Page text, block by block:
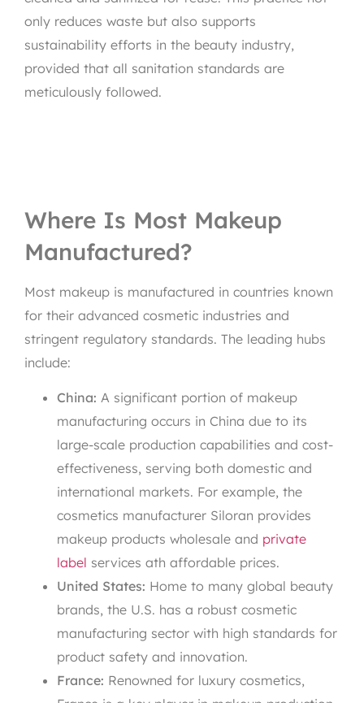
only reduces waste but also supports
sustainability efforts in the beauty industry,
provided that all sanitation standards are
meticulously followed.
Where Is Most Makeup
Manufactured?
Most makeup is manufactured in countries known
for their advanced cosmetic industries and
stringent regulatory standards. The leading hubs
include:
China: A significant portion of makeup
manufacturing occurs in China due to its
large-scale production capabilities and cost-
effectiveness, serving both domestic and
international markets. For example, the
cosmetics manufacturer Siloran provides
makeup products wholesale and private
label services ath affordable prices.
United States: Home to many global beauty
brands, the U.S. has a robust cosmetic
manufacturing sector with high standards for
product safety and innovation.
France: Renowned for luxury cosmetics,